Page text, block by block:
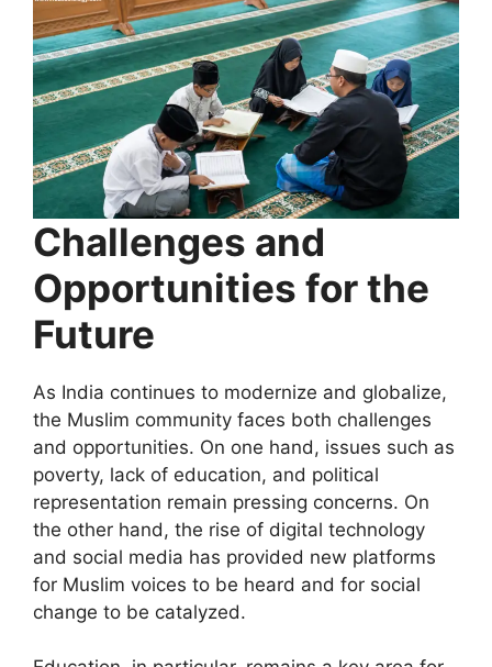
Challenges and
Opportunities for the
Future
As India continues to modernize and globalize,
the Muslim community faces both challenges
and opportunities. On one hand, issues such as
poverty, lack of education, and political
representation remain pressing concerns. On
the other hand, the rise of digital technology
and social media has provided new platforms
for Muslim voices to be heard and for social
change to be catalyzed.